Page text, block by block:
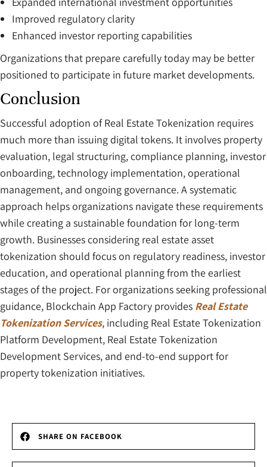
Improved regulatory clarity
Enhanced investor reporting capabilities
Organizations that prepare carefully today may be better
positioned to participate in future market developments.
Conclusion
Successful adoption of Real Estate Tokenization requires
much more than issuing digital tokens. It involves property
evaluation, legal structuring, compliance planning, investor
onboarding, technology implementation, operational
management, and ongoing governance. A systematic
approach helps organizations navigate these requirements
while creating a sustainable foundation for long-term
growth. Businesses considering real estate asset
tokenization should focus on regulatory readiness, investor
education, and operational planning from the earliest
stages of the project. For organizations seeking professional
guidance, Blockchain App Factory provides Real Estate
Tokenization Services, including Real Estate Tokenization
Platform Development, Real Estate Tokenization
Development Services, and end-to-end support for
property tokenization initiatives.
SHARE ON FACEBOOK